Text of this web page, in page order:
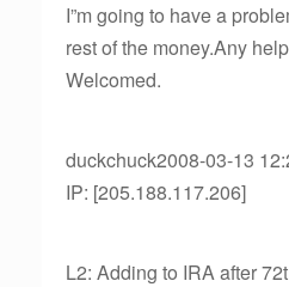
I”m going to have a
rest of the money.Any
Welcomed.
duckchuck2008-03-13
IP: [205.188.117.206]
L2: Adding to IRA after